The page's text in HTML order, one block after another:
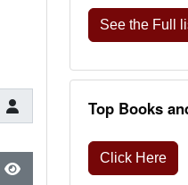
See the Full
Top Books
Click Here